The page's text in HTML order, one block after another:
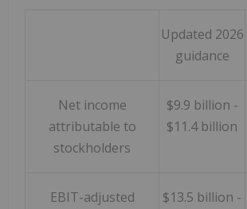
Updated 2026
guidance
Net income
attributable to
stockholders
$9.9 billion -
$11.4 billion
EBIT-adjusted
$13.5 billion -